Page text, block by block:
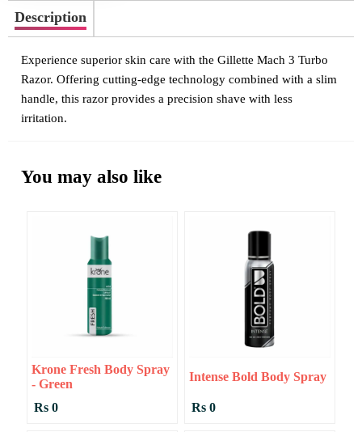
Description
Experience superior skin care with the Gillette Mach 3 Turbo
Razor. Offering cutting-edge technology combined with a slim
handle, this razor provides a precision shave with less
irritation.
You may also like
Krone Fresh Body Spray
- Green
Rs 0
Intense Bold Body Spray
Rs 0